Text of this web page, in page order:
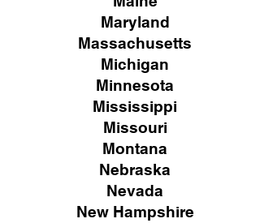
Maryland
Massachusetts
Michigan
Minnesota
Mississippi
Missouri
Montana
Nebraska
Nevada
New Hampshire